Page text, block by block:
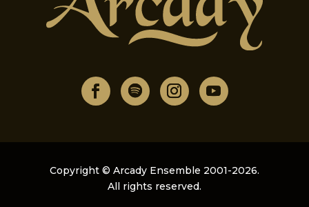
Copyright © Arcady Ensemble 2001-2026.
All rights reserved.